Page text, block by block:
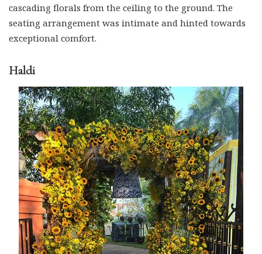
cascading florals from the ceiling to the ground. The
seating arrangement was intimate and hinted towards
exceptional comfort.
Haldi